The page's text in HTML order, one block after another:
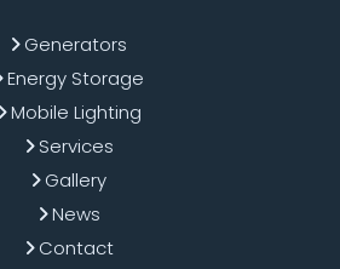
Generators
Energy Storage
Mobile Lighting
Services
Gallery
News
Contact